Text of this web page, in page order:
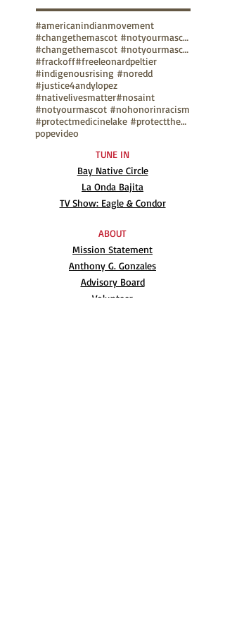
#americanindianmovement
#changethemascot #notyourmascot
#changethemascot #notyourmascot #nohonorinracism
#frackoff#freeleonardpeltier
#indigenousrising #noredd
#justice4andylopez
#nativelivesmatter#nosaint
#notyourmascot #nohonorinracism
#protectmedicinelake #protectthesacred
popevideo
TUNE IN
Bay Native Circle
La Onda Bajita
TV Show: Eagle & Condor
ABOUT
Mission Statement
Anthony G. Gonzales
Advisory Board
Volunteer